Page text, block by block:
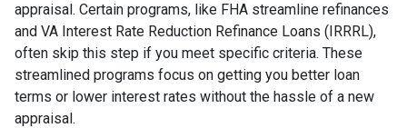
appraisal. Certain programs, like FHA streamline refinances
and VA Interest Rate Reduction Refinance Loans (IRRRL),
often skip this step if you meet specific criteria. These
streamlined programs focus on getting you better loan
terms or lower interest rates without the hassle of a new
appraisal.